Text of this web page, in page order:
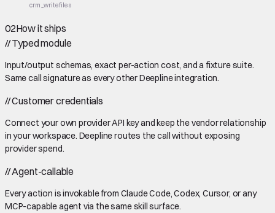
crm_writefiles
02How it ships
//Typed module
Input/output schemas, exact per-action cost, and a fixture suite.
Same call signature as every other Deepline integration.
//Customer credentials
Connect your own provider API key and keep the vendor relationship
in your workspace. Deepline routes the call without exposing
provider spend.
//Agent-callable
Every action is invokable from Claude Code, Codex, Cursor, or any
MCP-capable agent via the same skill surface.